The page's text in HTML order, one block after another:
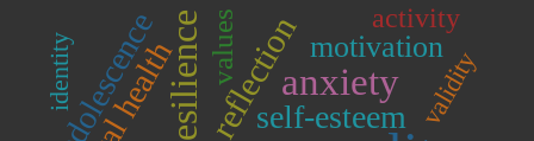
anxiety
resiliencereflection
adolescence self-esteem
motivation
values activity
identity validity